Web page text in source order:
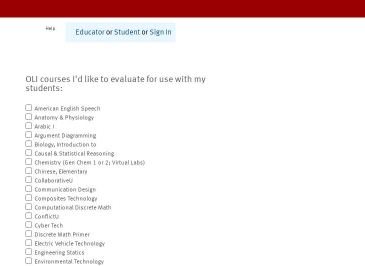
Help
Educator or Student or Sign In
OLI courses I'd like to evaluate for use with my
students:
American English Speech
Anatomy & Physiology
Arabic I
Argument Diagramming
Biology, Introduction to
Causal & Statistical Reasoning
Chemistry (Gen Chem 1 or 2; Virtual Labs)
Chinese, Elementary
CollaborativeU
Communication Design
Composites Technology
Computational Discrete Math
ConflictU
Cyber Tech
Discrete Math Primer
Electric Vehicle Technology
Engineering Statics
Environmental Technology